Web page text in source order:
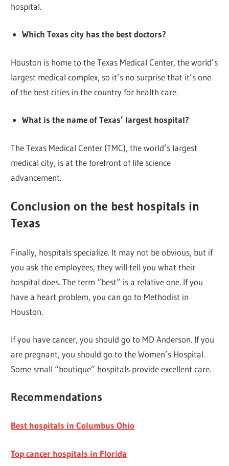
hospital.
Which Texas city has the best doctors?
Houston is home to the Texas Medical Center, the world’s
largest medical complex, so it’s no surprise that it’s one
of the best cities in the country for health care.
What is the name of Texas’ largest hospital?
The Texas Medical Center (TMC), the world’s largest
medical city, is at the forefront of life science
advancement.
Conclusion on the best hospitals in
Texas
Finally, hospitals specialize. It may not be obvious, but if
you ask the employees, they will tell you what their
hospital does. The term “best” is a relative one. If you
have a heart problem, you can go to Methodist in
Houston.
If you have cancer, you should go to MD Anderson. If you
are pregnant, you should go to the Women’s Hospital.
Some small “boutique” hospitals provide excellent care.
Recommendations
Best hospitals in Columbus Ohio
Top cancer hospitals in Florida